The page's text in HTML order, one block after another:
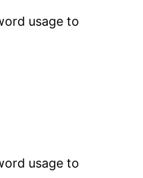
usage to
usage to